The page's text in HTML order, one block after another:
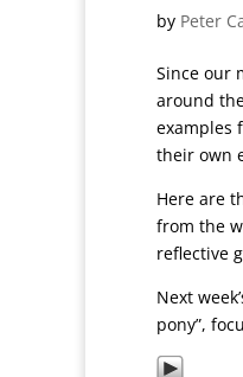
by Peter
Since our
around
examples
their own
Here are
from the
reflective
Next
pony”,